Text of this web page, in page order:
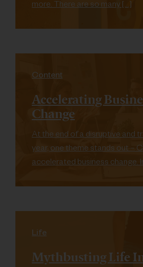
more. There are so many […]
Content
Accelerating
Change
At the end of a disruptive and
year, one theme stands out –
accelerated business change.
Life
Mythbusting Life